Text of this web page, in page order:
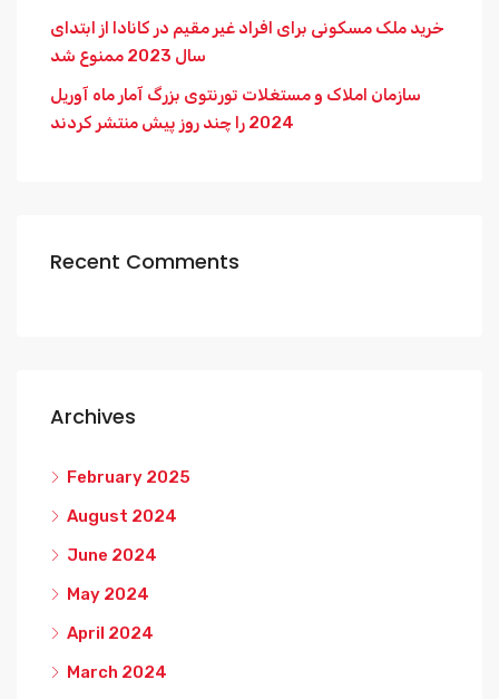
خرید ملک مسکونی برای افراد غیر مقیم در کانادا از ابتدای
سال 2023 ممنوع شد
سازمان املاک و مستغلات تورنتوی بزرگ آمار ماه آوریل
2024 را چند روز پیش منتشر کردند
Recent Comments
Archives
February 2025
August 2024
June 2024
May 2024
April 2024
March 2024